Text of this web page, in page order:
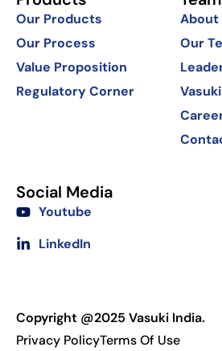
Our Products
Our Process
Value Proposition
Regulatory Corner
About
Our
Social Media
Youtube
LinkedIn
Copyright @2025 Vasuki India.
Privacy PolicyTerms Of Use